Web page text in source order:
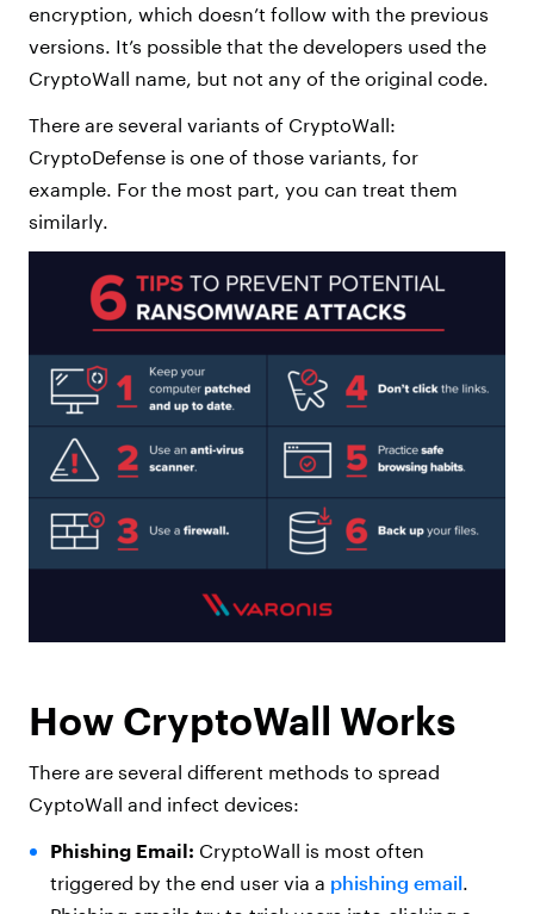
encryption, which doesn’t follow with the previous
versions. It’s possible that the developers used the
CryptoWall name, but not any of the original code.
There are several variants of CryptoWall:
CryptoDefense is one of those variants, for
example. For the most part, you can treat them
similarly.
How CryptoWall Works
There are several different methods to spread
CyptoWall and infect devices:
Phishing Email: CryptoWall is most often
triggered by the end user via a phishing email.